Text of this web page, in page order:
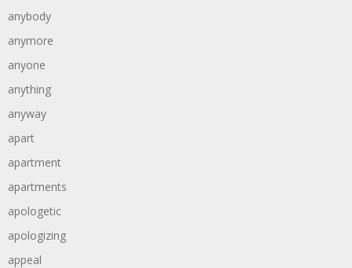
anybody
anymore
anyone
anything
anyway
apart
apartment
apartments
apologetic
apologizing
appeal